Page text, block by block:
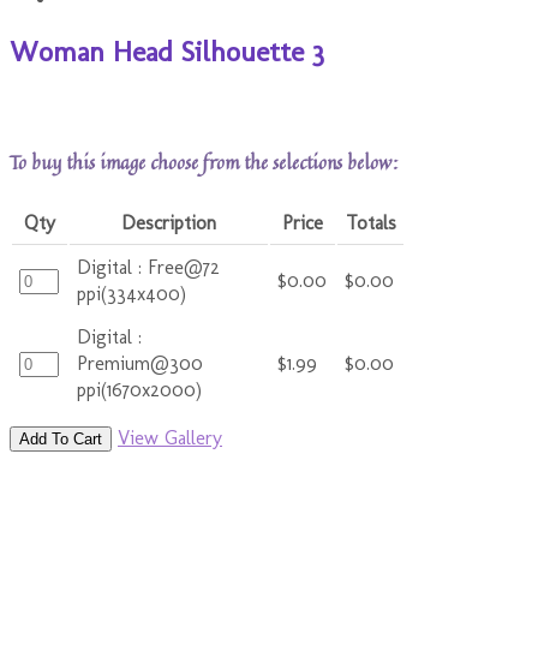
Woman Head Silhouette 3
To buy this image choose from the selections below:
Qty Description Price
Totals
Digital : Free@72
ppi(334x400)
$0.00 $0.00
Digital :
Premium@300
ppi(1670x2000)
$1.99 $0.00
Add To Cart View Gallery